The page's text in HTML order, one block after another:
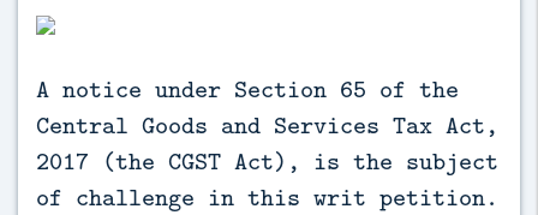
A notice under Section 65 of the
Central Goods and Services Tax Act,
2017 (the CGST Act), is the subject
of challenge in this writ petition.